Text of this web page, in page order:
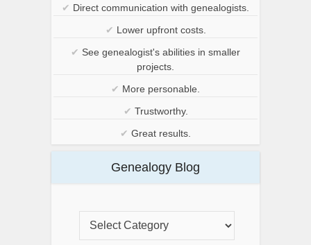
✔ Direct communication with genealogists.
✔ Lower upfront costs.
✔ See genealogist's abilities in smaller
projects.
✔ More personable.
✔ Trustworthy.
✔ Great results.
Genealogy Blog